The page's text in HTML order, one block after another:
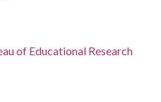
of Educational Research